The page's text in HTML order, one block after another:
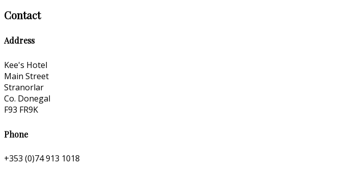
Contact
Address
Kee's Hotel
Main Street
Stranorlar
Co. Donegal
F93 FR9K
Phone
+353 (0)74 913 1018